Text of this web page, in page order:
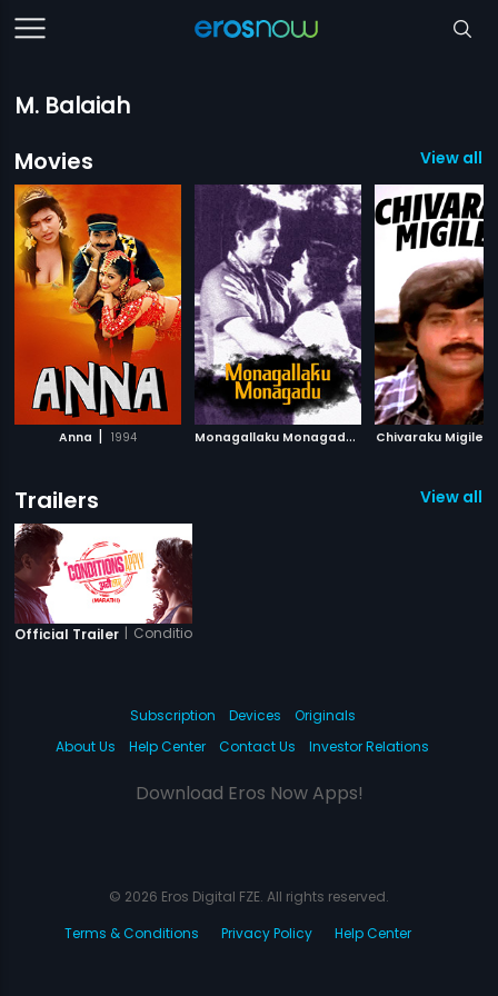
M. Balaiah
Movies
View all
Anna | 1994 M
onagallaku Monagadu 1965
Chivaraku Migiledi
Trailers View all 1
Official Trailer | Conditions Apply
Subscription Devices
Originals
About Us
Help Center Contact Us Investor Relations
Download Eros Now Apps!
© 2026 Eros Digital FZE. All rights reserved.
Terms & Conditions
Privacy Policy Help Center